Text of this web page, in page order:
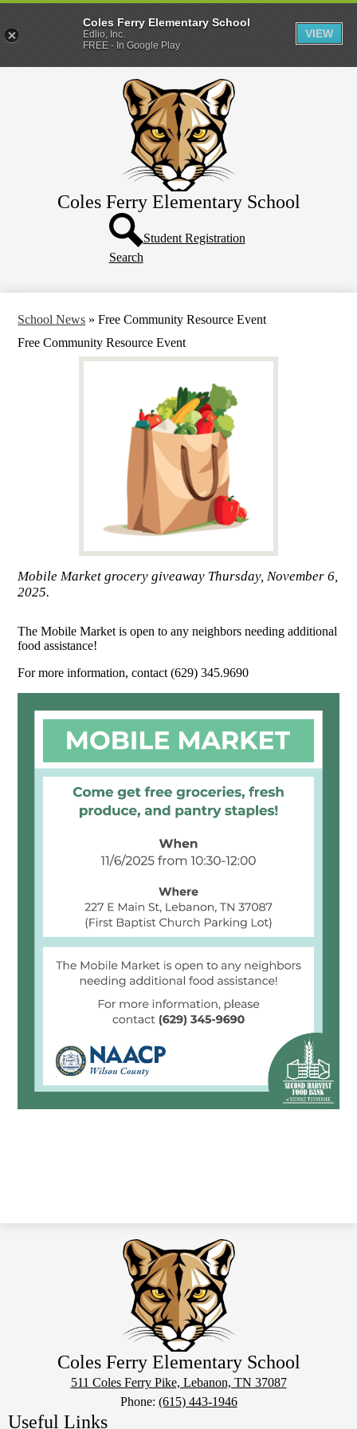
to
main
content
Coles Ferry Elementary School
Header
Button
Search
Student Registration
School News » Free Community Resource Event
Free Community Resource Event
Mobile Market grocery giveaway Thursday, November 6,
2025.
The Mobile Market is open to any neighbors needing additional
food assistance!
For more information, contact (629) 345.9690
Coles Ferry Elementary School
511 Coles Ferry Pike, Lebanon, TN 37087
Phone: (615) 443-1946
Useful Links
Coles Ferry Elementary School
Edlio, Inc.
FREE - In Google Play
VIEW